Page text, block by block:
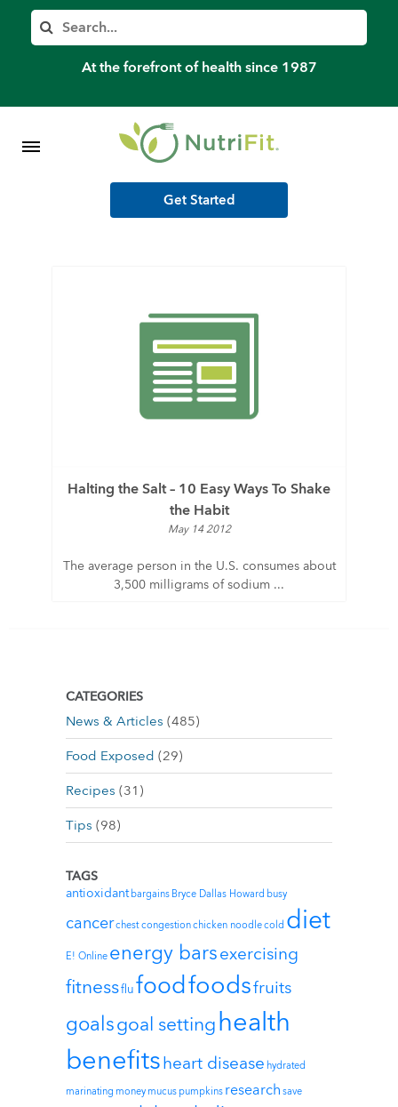
Search
At the forefront of health since 1987
Member’s Log In
Shop Meal Programs
Get Started
Halting the Salt – 10 Easy Ways To Shake
the Habit
May 14 2012
The average person in the U.S. consumes about
3,500 milligrams of sodium ...
CATEGORIES
News & Articles (485)
Food Exposed (29)
Recipes (31)
Tips (98)
TAGS
antioxidant bargains Bryce Dallas Howard busy
cancerchest congestionchicken noodlecold diet
E! Online energy barsexercising
fitnessflufoodfoodsfruits
goalsgoal settinghealth
benefitsheart disease hydrated
marinating money mucus pumpkins research save